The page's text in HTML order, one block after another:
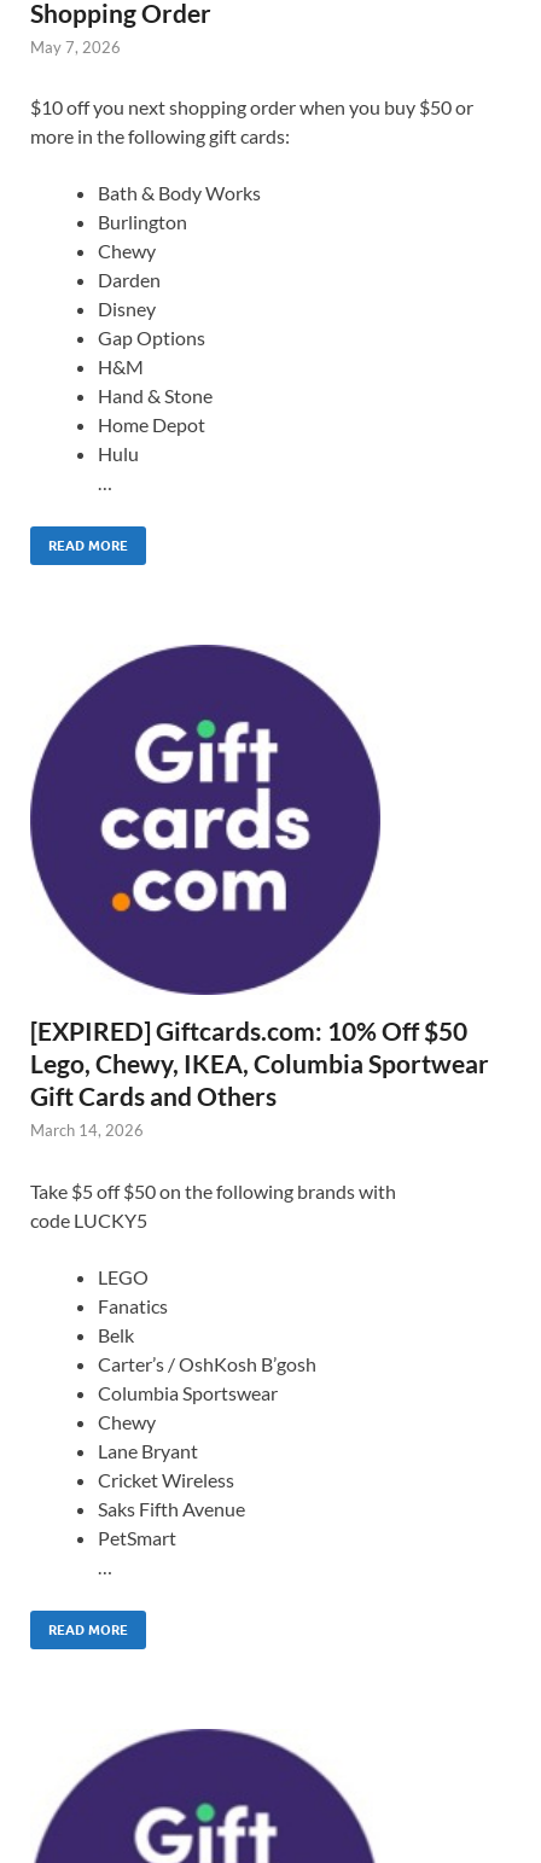
Shopping Order
May 7, 2026
$10 off you next shopping order when you buy $50 or
more in the following gift cards:
Bath & Body Works
Burlington
Chewy
Darden
Disney
Gap Options
H&M
Hand & Stone
Home Depot
Hulu
…
READ MORE
[EXPIRED] Giftcards.com: 10% Off $50
Lego, Chewy, IKEA, Columbia Sportwear
Gift Cards and Others
March 14, 2026
Take $5 off $50 on the following brands with
code LUCKY5
LEGO
Fanatics
Belk
Carter’s / OshKosh B’gosh
Columbia Sportswear
Chewy
Lane Bryant
Cricket Wireless
Saks Fifth Avenue
PetSmart
…
READ MORE